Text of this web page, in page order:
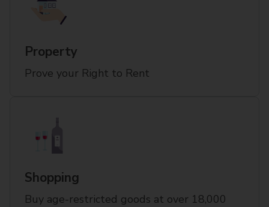
Property
Prove your Right to Rent
Shopping
Buy age-restricted goods at over 18,000